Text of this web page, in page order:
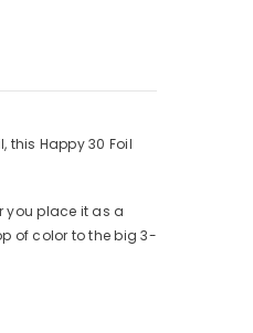
this Happy 30 Foil
you place it as a
of color to the big 3-